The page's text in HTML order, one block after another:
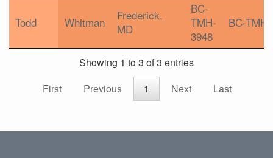
Todd Whitman
Frederick,
MD
BC-
TMH-
3948
BC-TMH
Showing 1 to 3 of 3 entries
First
Previous 1 Next Last